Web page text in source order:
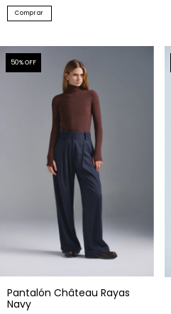
Comprar
50% OFF
Pantalón Château Rayas
Navy